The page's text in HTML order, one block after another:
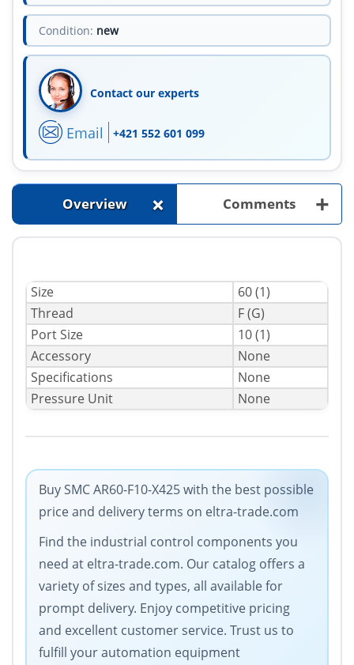
Condition: new
Contact our experts
Email +421 552 601 099
Overview + Comments +
Size
60 (1)
Thread
F (G)
Port Size
10 (1)
Accessory
None
Specifications
None
Pressure Unit
None
Buy SMC AR60-F10-X425 with the best possible
price and delivery terms on eltra-trade.com
Find the industrial control components you
need at eltra-trade.com. Our catalog offers a
variety of sizes and types, all available for
prompt delivery. Enjoy competitive pricing
and excellent customer service. Trust us to
fulfill your automation equipment